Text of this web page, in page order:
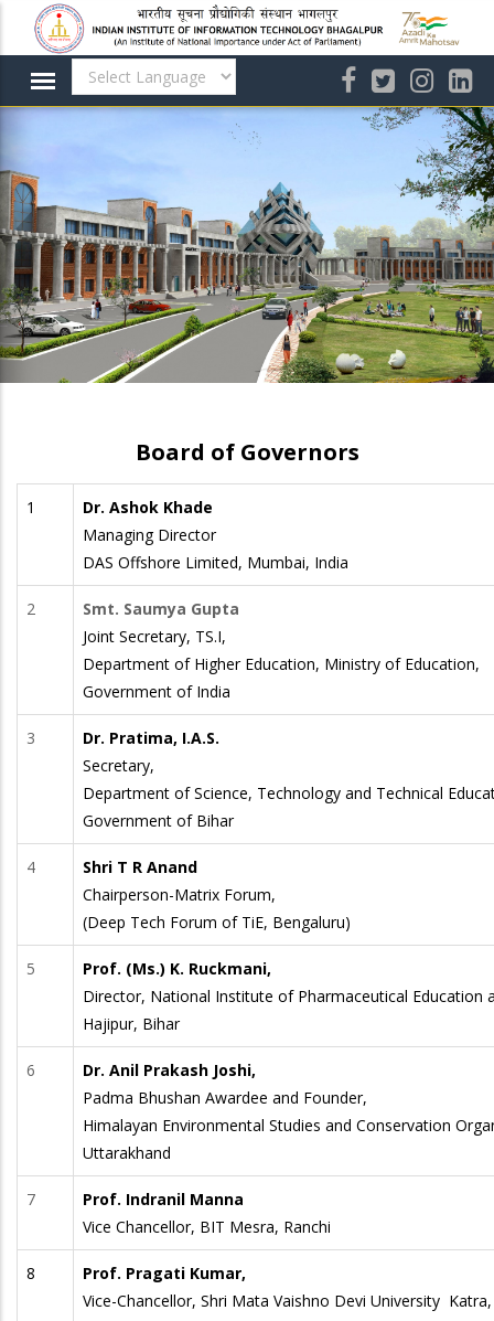
main
content
Board of Governors
1
Dr. Ashok Khade
Managing Director
DAS Offshore Limited, Mumbai, India
2
Smt. Saumya Gupta
Joint Secretary, TS.I,
Department of Higher Education, Ministry of Education,
Government of India
3
Dr. Pratima, I.A.S.
Secretary,
Department of Science, Technology and Technical
Government of Bihar
4
Shri T R Anand
Chairperson-Matrix Forum,
(Deep Tech Forum of TiE, Bengaluru)
5
Prof. (Ms.) K. Ruckmani,
Director, National Institute of Pharmaceutical Education
Hajipur, Bihar
6
Dr. Anil Prakash Joshi,
Padma Bhushan Awardee and Founder,
Himalayan Environmental Studies and Conservation
Uttarakhand
7
Prof. Indranil Manna
Vice Chancellor, BIT Mesra, Ranchi
8
Prof. Pragati Kumar,
Vice-Chancellor, Shri Mata Vaishno Devi University